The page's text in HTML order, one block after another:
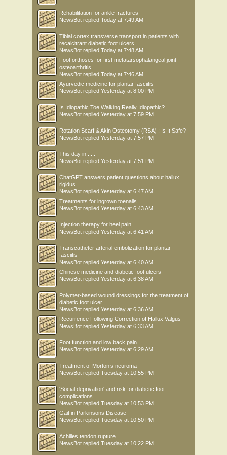
program. The only significant differences were an increase in peak hip external
rotation moment from 0.02 (SD: 0.02) Nm/kg to 0.03 (SD: 0.02) Nm/kg and a
decrease in peak vertical ground reaction force from 23.1 (SD: 1.9 N/kg) to 22.2
1.8 N/kg). This indicates that following a 12 week running program for
does not lead to changes in running kinematics or kinetics that have been
associated
with better running economy or injury risk.
ADAPTATION OF THE TIBIA
We evaluated the influence of a 12 week running program for beginners on tibial
bone properties. High bone mass is associated with weight-bearing exercise and
considered a positive adaptation since it protects against bone injuries. However,
is unclear whether endurance running provides sufficient mechanical loading to
provoke an osteogenic response. We measured bone geometry and density of the
tibia using peripheral quantitative computed tomography (pQCT) in 11 female
runners before and after following a 12 week running program. pQCT results
revealed small increases in bone mass and area at the distal tibia. Loading rate
running was positively related to increase in bone mass at the distal tibia,
indicating
that higher frequency loading on the tibia during running is associated with
bone adaptations. However, since these high loading rates have been identified in
the past as a risk factor for developing overuse injuries to the tibia, there is a fine
line between tibia loading and overloading.
ADAPTATION OF THE ACHILLES TENDON
Achilles tendon stiffness, or the ability of the Achilles tendon to resist change in
length when pulled on by a given force, usually increases with training and
decreases
with inactivity. However, the specific effect of running on Achilles tendon stiffness
not well known. We measured Achilles tendon stiffness before and after the
program in 22 novice runners by measuring tendon length change using
ultrasound
during a maximal isometric contraction. Results showed no significant increase
Achilles tendon stiffness after the running program. Therefore, endurance
may not provide high enough tendon strains to yield increases in tendon stiffness,
the Achilles tendon takes longer than 12 weeks to adapt to the loads imposed on
tendon by the running program.
RUNNING KINEMATICS AND FATIGUE
Runners will often get fatigued during a training session. Previous studies have
shown that several kinematic variables that are considered risk factors for the
development of overuse injuries, increase with fatigue. Therefore, we aimed to
determine the influence of fatigue on running kinematics. We hypothesized that
novice runners show larger changes in kinematics during an exhaustive run
compared to well trained, competitive long distance runners, who may cope
Rehabilitation for ankle fractures
NewsBot replied Today at 7:49 AM
Tibial cortex transverse transport in patients with
recalcitrant diabetic foot ulcers
NewsBot replied Today at 7:48 AM
Foot orthoses for first metatarsophalangeal joint
osteoarthritis
NewsBot replied Today at 7:46 AM
Ayurvedic medicine for plantar fasciitis
NewsBot replied Yesterday at 8:00 PM
Is Idiopathic Toe Walking Really Idiopathic?
NewsBot replied Yesterday at 7:59 PM
Rotation Scarf & Akin Osteotomy (RSA) : Is It Safe?
NewsBot replied Yesterday at 7:57 PM
This day in .....
NewsBot replied Yesterday at 7:51 PM
ChatGPT answers patient questions about hallux
rigidus
NewsBot replied Yesterday at 6:47 AM
Treatments for ingrown toenails
NewsBot replied Yesterday at 6:43 AM
Injection therapy for heel pain
NewsBot replied Yesterday at 6:41 AM
Transcatheter arterial embolization for plantar
fasciitis
NewsBot replied Yesterday at 6:40 AM
Chinese medicine and diabetic foot ulcers
NewsBot replied Yesterday at 6:38 AM
Polymer-based wound dressings for the treatment of
diabetic foot ulcer
NewsBot replied Yesterday at 6:36 AM
Recurrence Following Correction of Hallux Valgus
NewsBot replied Yesterday at 6:33 AM
Foot function and low back pain
NewsBot replied Yesterday at 6:29 AM
Treatment of Morton’s neuroma
NewsBot replied Tuesday at 10:55 PM
'Social deprivation' and risk for diabetic foot
complications
NewsBot replied Tuesday at 10:53 PM
Gait in Parkinsons Disease
NewsBot replied Tuesday at 10:50 PM
Achilles tendon rupture
NewsBot replied Tuesday at 10:22 PM